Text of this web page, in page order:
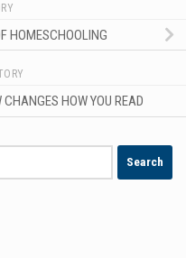
HOMESCHOOLING
HOW YOU READ